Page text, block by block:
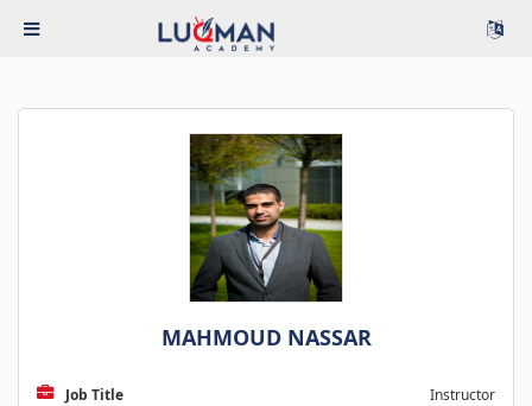
MAHMOUD NASSAR
Job Title Instructor